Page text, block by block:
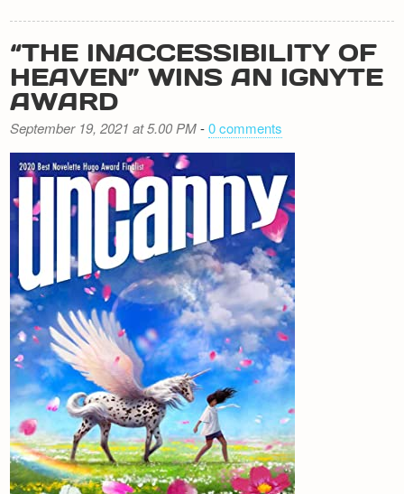
“THE INACCESSIBILITY OF
HEAVEN” WINS AN IGNYTE
AWARD
September 19, 2021 at 5.00 PM-0 comments